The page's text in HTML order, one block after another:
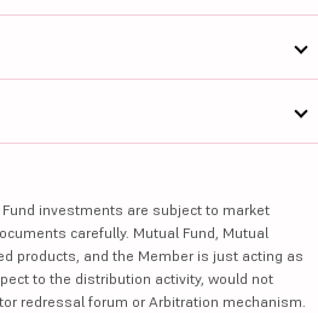
Fund investments are subject to market
carefully. Mutual Fund, Mutual
products, and the Member is just acting as
to the distribution activity, would not
redressal forum or Arbitration mechanism.